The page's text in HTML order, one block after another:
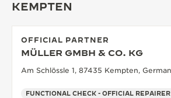
KEMPTEN
OFFICIAL PARTNER
MÜLLER GMBH & CO. KG
Am Schlössle 1, 87435 Kempten,
FUNCTIONAL CHECK - OFFICIAL